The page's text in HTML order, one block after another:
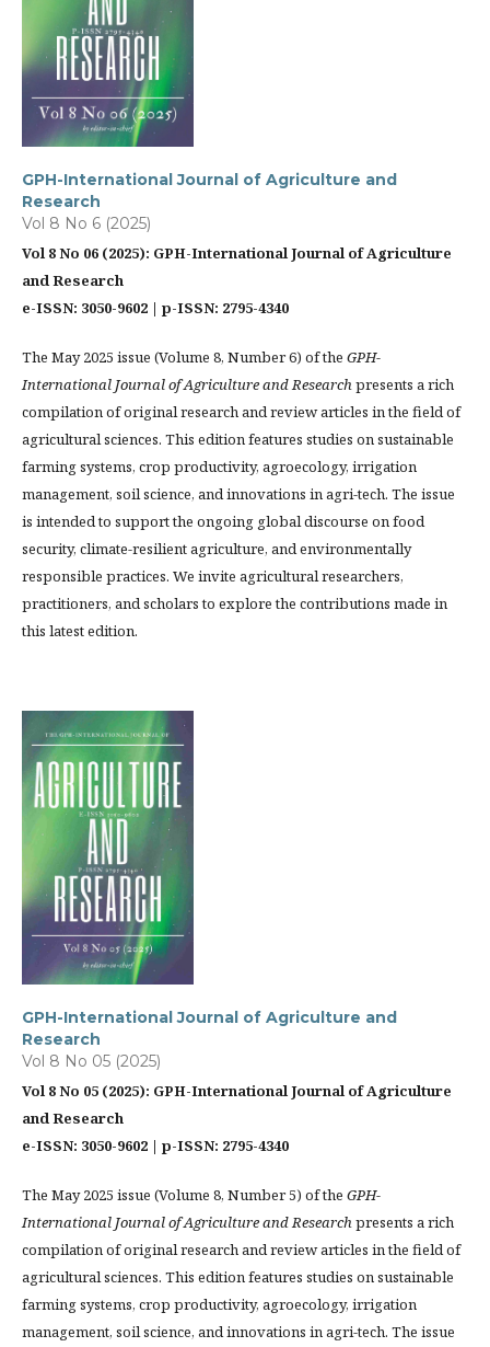
GPH-International Journal of Agriculture and
Research
Vol 8 No 6 (2025)
Vol 8 No 06 (2025): GPH-International Journal of Agriculture
and Research
e-ISSN: 3050-9602 | p-ISSN: 2795-4340
The May 2025 issue (Volume 8, Number 6) of the GPH-
International Journal of Agriculture and Researchpresents a rich
compilation of original research and review articles in the field of
agricultural sciences. This edition features studies on sustainable
farming systems, crop productivity, agroecology, irrigation
management, soil science, and innovations in agri-tech. The issue
is intended to support the ongoing global discourse on food
security, climate-resilient agriculture, and environmentally
responsible practices. We invite agricultural researchers,
practitioners, and scholars to explore the contributions made in
this latest edition.
GPH-International Journal of Agriculture and
Research
Vol 8 No 05 (2025)
Vol 8 No 05 (2025): GPH-International Journal of Agriculture
and Research
e-ISSN: 3050-9602 | p-ISSN: 2795-4340
The May 2025 issue (Volume 8, Number 5) of the GPH-
International Journal of Agriculture and Researchpresents a rich
compilation of original research and review articles in the field of
agricultural sciences. This edition features studies on sustainable
farming systems, crop productivity, agroecology, irrigation
management, soil science, and innovations in agri-tech. The issue